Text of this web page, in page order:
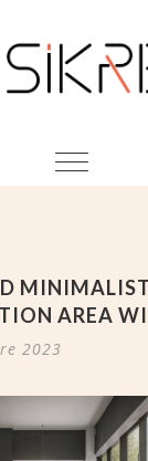
AREA
2023